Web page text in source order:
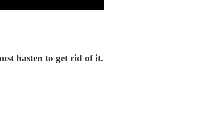
hasten to get rid of it.